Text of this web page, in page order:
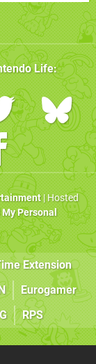
Life:
| Hosted
Personal
Extension
Eurogamer
RPS